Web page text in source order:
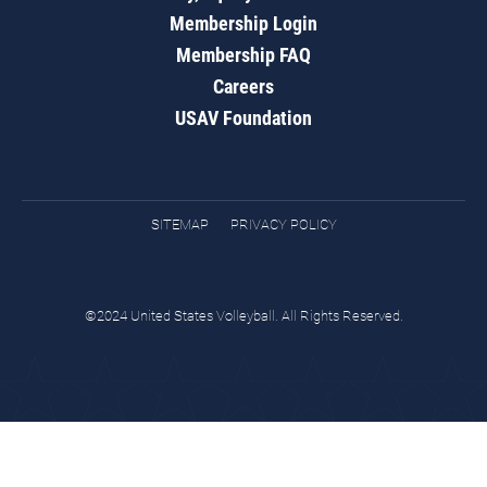
Membership Login
Membership FAQ
Careers
USAV Foundation
SITEMAP PRIVACY POLICY
©2024 United States Volleyball. All Rights Reserved.